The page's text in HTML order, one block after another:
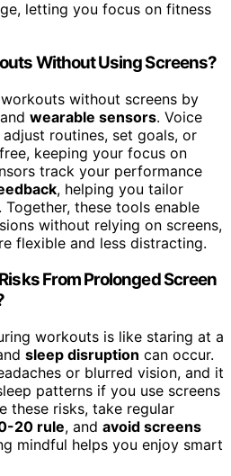
letting you focus on fitness
Without Using Screens?
without screens by
and wearable sensors. Voice
routines, set goals, or
keeping your focus on
track your performance
, helping you tailor
these tools enable
without relying on screens,
flexible and less distracting.
From Prolonged Screen
workouts is like staring at a
sleep disruption can occur.
or blurred vision, and it
patterns if you use screens
these risks, take regular
20 rule, and avoid screens
mindful helps you enjoy smart